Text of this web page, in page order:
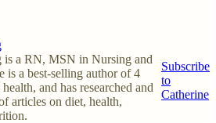
is a RN, MSN in Nursing and
is a best-selling author of 4
and has researched and
articles on diet, health,
Subscribe
to
Catherine